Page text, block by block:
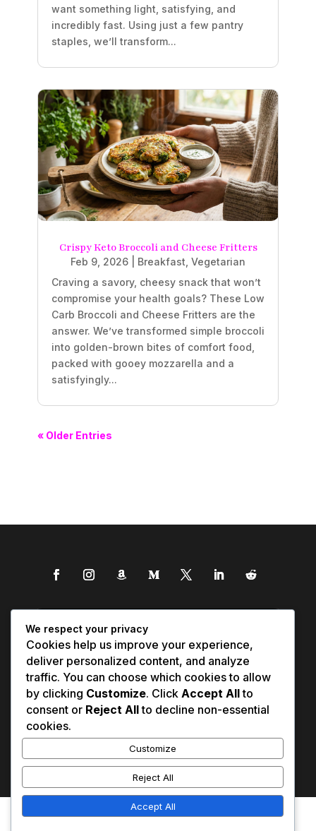
want something light, satisfying, and
incredibly fast. Using just a few pantry
staples, we’ll transform...
Crispy Keto Broccoli and Cheese Fritters
Feb 9, 2026 Breakfast Vegetarian
Craving a savory, cheesy snack that won’t
compromise your health goals? These Low
Carb Broccoli and Cheese Fritters are the
answer. We’ve transformed simple broccoli
into golden-brown bites of comfort food,
packed with gooey mozzarella and a
satisfyingly...
« Older Entries
Contact Us
We respect your privacy
Cookies help us improve your experience,
deliver personalized content, and analyze
traffic. You can choose which cookies to allow
by clicking Customize. Click Accept Allto
consent or Reject Allto decline non-essential
cookies.
Customize
Reject All
Accept All